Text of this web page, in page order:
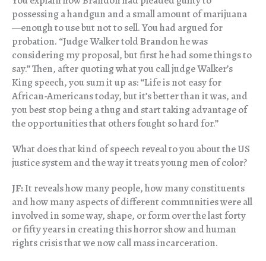
possessing a handgun and a small amount of marijuana
—enough to use but not to sell. You had argued for
probation. “Judge Walker told Brandon he was
considering my proposal, but first he had some things to
say.” Then, after quoting what you call judge Walker’s
King speech, you sum it up as: “Life is not easy for
African-Americans today, but it’s better than it was, and
you best stop being a thug and start taking advantage of
the opportunities that others fought so hard for.”
What does that kind of speech reveal to you about the US
justice system and the way it treats young men of color?
JF:It reveals how many people, how many constituents
and how many aspects of different communities were all
involved in some way, shape, or form over the last forty
or fifty years in creating this horror show and human
rights crisis that we now call mass incarceration.